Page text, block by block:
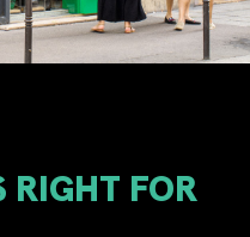
RIGHT FOR